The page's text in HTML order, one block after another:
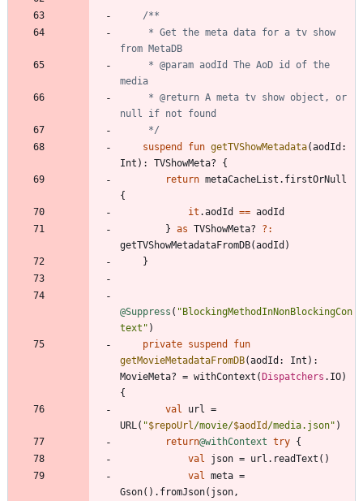
     */
suspend
fun getTVShowMetadata(aodId :
Int ) : TVShowMeta?
{
return metaCacheList . firstOrNull
{
it .aodId == aodId
} as TVShowMeta?
?:
getTVShowMetadataFromDB(aodId )
}
@Suppress ( " BlockingMethodInNonBlockingCon
text " )
private suspend
fun
getMovieMetadataFromDB(aodId : Int ) :
MovieMeta? = withContext ( Dispatchers . IO)
{
val
url =
URL( "$repoUrl/movie/$aodId /media.json" )
return@withContext try {
val
json = url . readText ( )
val meta =
Gson( ) . fromJson( json,